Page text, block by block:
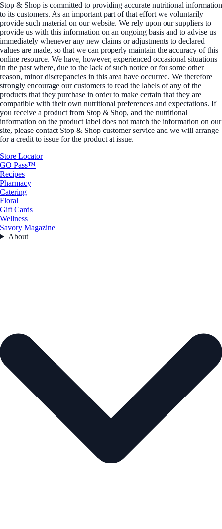
Stop & Shop is committed to providing accurate nutritional information
to its customers. As an important part of that effort we voluntarily
provide such material on our website. We rely upon our suppliers to
provide us with this information on an ongoing basis and to advise us
immediately whenever any new claims or adjustments to declared
values are made, so that we can properly maintain the accuracy of this
online resource. We have, however, experienced occasional situations
in the past where, due to the lack of such notice or for some other
reason, minor discrepancies in this area have occurred. We therefore
strongly encourage our customers to read the labels of any of the
products that they purchase in order to make certain that they are
compatible with their own nutritional preferences and expectations. If
you receive a product from Stop & Shop, and the nutritional
information on the product label does not match the information on our
site, please contact Stop & Shop customer service and we will arrange
for a credit to issue for the product at issue.
Store Locator
GO Pass™
Recipes
Pharmacy
Catering
Floral
Gift Cards
Wellness
Savory Magazine
About